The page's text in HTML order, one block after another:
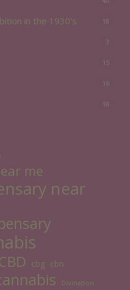
in the 1930's 18
3
15
16
18
me
near
cbg cbn
Divination